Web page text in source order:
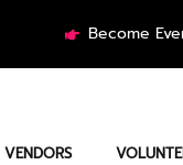
Become
VENDORS